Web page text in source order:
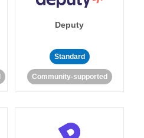
Deputy
Standard
Community-supported